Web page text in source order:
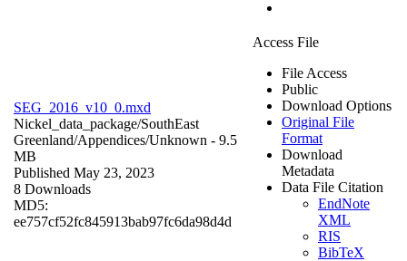
SEG_2016_v10_0.mxd
Nickel_data_package/SouthEast
Greenland/Appendices/Unknown - 9.5
MB
Published May 23, 2023
8 Downloads
MD5:
ee757cf52fc845913bab97fc6da98d4d
Access File
File Access
Public
Download Options
Original File
Format
Download
Metadata
Data File Citation
EndNote
XML
RIS
BibTeX